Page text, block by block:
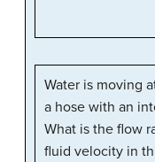
Water is moving
a hose with an
What is the flow
fluid velocity in